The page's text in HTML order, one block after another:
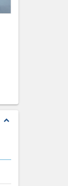
expand_less